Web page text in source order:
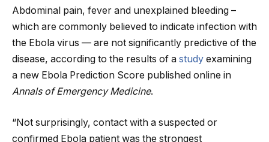
Abdominal pain, fever and unexplained bleeding –
which are commonly believed to indicate infection with
the Ebola virus — are not significantly predictive of the
disease, according to the results of a study examining
a new Ebola Prediction Score published online in
Annals of Emergency Medicine.
“Not surprisingly, contact with a suspected or
confirmed Ebola patient was the strongest